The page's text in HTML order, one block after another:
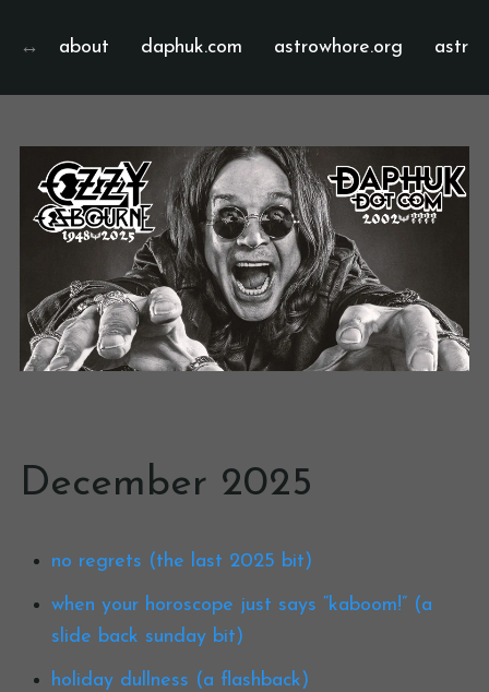
about daphuk.com astrowhore.org
December 2025
no regrets (the last 2025 bit)
when your horoscope just says “kaboom!” (a
slide back sunday bit)
holiday dullness (a flashback)